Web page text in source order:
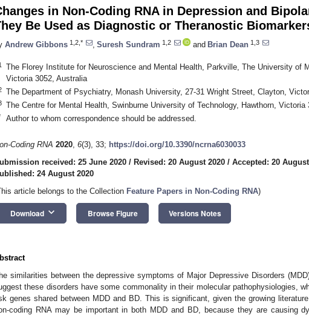
in Non-Coding RNA in Depression and
Be Used as Diagnostic or Theranostic
Andrew Gibbons 1,2,* Suresh Sundram 1,2 and Brian Dean 1,3
The Florey Institute for Neuroscience and Mental Health, Parkville, The University of
Victoria 3052, Australia
The Department of Psychiatry, Monash University, 27-31 Wright Street, Clayton,
The Centre for Mental Health, Swinburne University of Technology, Hawthorn, Victoria
Author to whom correspondence should be addressed.
Coding RNA 2020, 6(3), 33; https://doi.org/10.3390/ncrna6030033
received: 25 June 2020 / Revised: 20 August 2020 / Accepted: 20
24 August 2020
article belongs to the Collection Feature Papers in Non-Coding RNA)
Download keyboard_arrow_down Browse Figure Versions Notes
similarities between the depressive symptoms of Major Depressive Disorders
these disorders have some commonality in their molecular pathophysiologies,
genes shared between MDD and BD. This is significant, given the growing
coding RNA may be important in both MDD and BD, because they are causing